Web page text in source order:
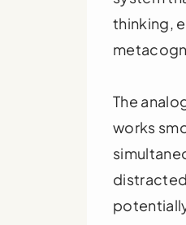
thinking,
The
works